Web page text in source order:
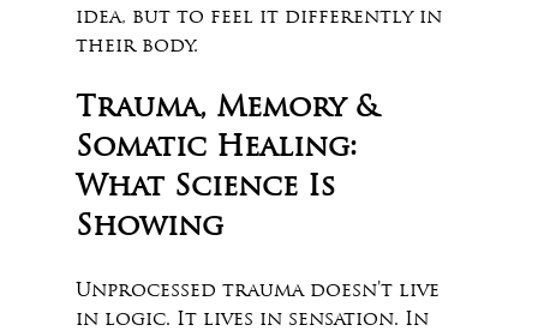
idea, but to feel it differently in
their body.
Trauma, Memory &
Somatic Healing:
What Science Is
Showing
Unprocessed trauma doesn’t live
in logic. It lives in sensation. In